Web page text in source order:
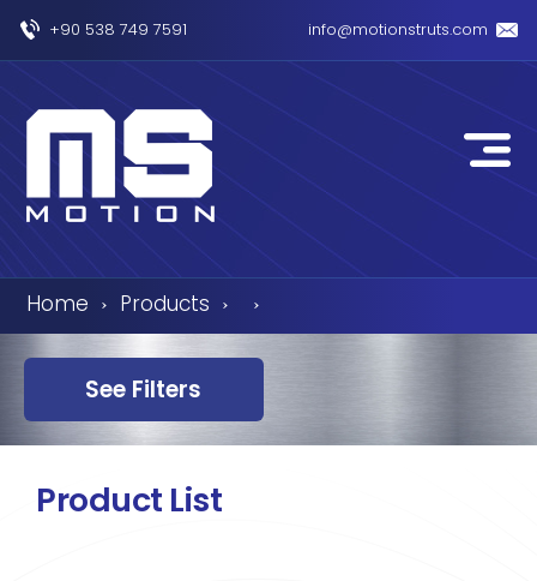
+90 538 749 7591 info@motionstruts.com
Home › Products › ›
See Filters
Product List